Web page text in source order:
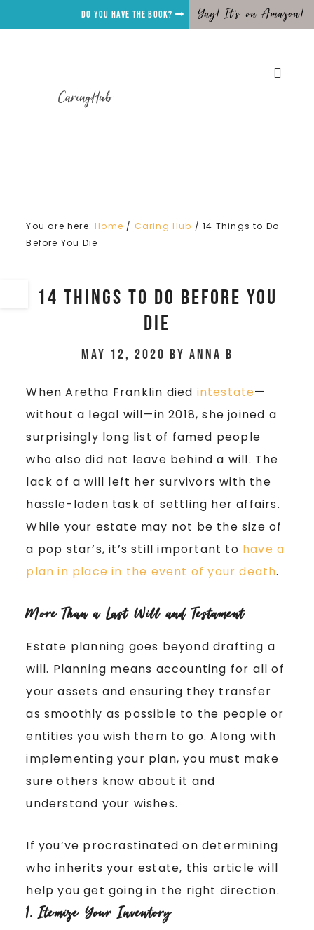
Do you have the Book? Yay! It's on Amazon!
CaringHub
You are here:Home / Caring Hub / 14 Things to Do
Before You Die
14 Things to Do Before You
Die
May 12, 2020 by Anna B
When Aretha Franklin died intestate—
without a legal will—in 2018, she joined a
surprisingly long list of famed people
who also did not leave behind a will. The
lack of a will left her survivors with the
hassle-laden task of settling her affairs.
While your estate may not be the size of
a pop star’s, it’s still important to have a
plan in place in the event of your death.
More Than a Last Will and Testament
Estate planning goes beyond drafting a
will. Planning means accounting for all of
your assets and ensuring they transfer
as smoothly as possible to the people or
entities you wish them to go. Along with
implementing your plan, you must make
sure others know about it and
understand your wishes.
If you’ve procrastinated on determining
who inherits your estate, this article will
help you get going in the right direction.
1. Itemize Your Inventory